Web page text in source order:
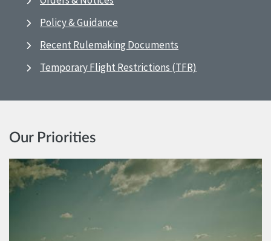
Policy & Guidance
Recent Rulemaking Documents
Temporary Flight Restrictions (TFR)
Our Priorities